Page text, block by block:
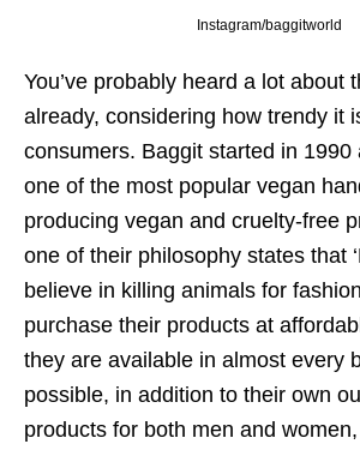
Instagram/baggitworld
You’ve probably heard a lot about
already, considering how trendy it
consumers. Baggit started in 1990
one of the most popular vegan
producing vegan and cruelty-free
one of their philosophy states that
believe in killing animals for
purchase their products at
they are available in almost every
possible, in addition to their own
products for both men and